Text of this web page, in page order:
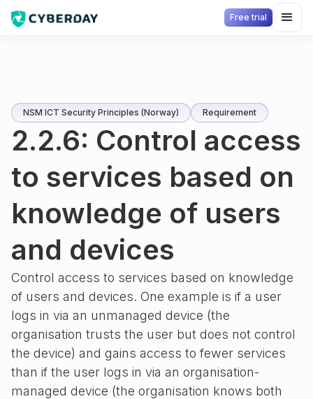
Free trial
NSM ICT Security Principles (Norway) Requirement
2.2.6: Control access
to services based on
knowledge of users
and devices
Control access to services based on knowledge
of users and devices. One example is if a user
logs in via an unmanaged device (the
organisation trusts the user but does not control
the device) and gains access to fewer services
than if the user logs in via an organisation-
managed device (the organisation knows both